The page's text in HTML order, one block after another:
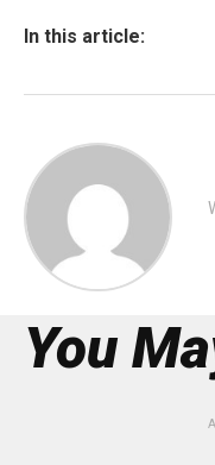
In this article:
You